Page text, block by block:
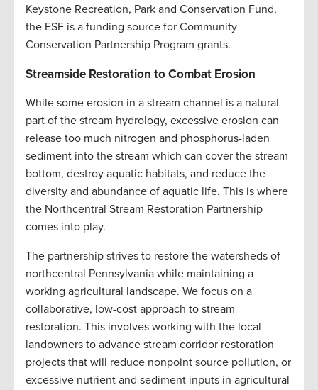
Keystone Recreation, Park and Conservation Fund,
the ESF is a funding source for Community
Conservation Partnership Program grants.
Streamside Restoration to Combat Erosion
While some erosion in a stream channel is a natural
part of the stream hydrology, excessive erosion can
release too much nitrogen and phosphorus-laden
sediment into the stream which can cover the stream
bottom, destroy aquatic habitats, and reduce the
diversity and abundance of aquatic life. This is where
the Northcentral Stream Restoration Partnership
comes into play.
The partnership strives to restore the watersheds of
northcentral Pennsylvania while maintaining a
working agricultural landscape. We focus on a
collaborative, low-cost approach to stream
restoration. This involves working with the local
landowners to advance stream corridor restoration
projects that will reduce nonpoint source pollution, or
excessive nutrient and sediment inputs in agricultural